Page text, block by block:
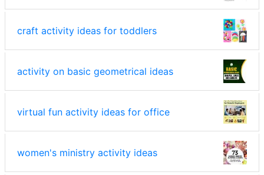
craft activity ideas for toddlers
activity on basic geometrical ideas
virtual fun activity ideas for office
women's ministry activity ideas